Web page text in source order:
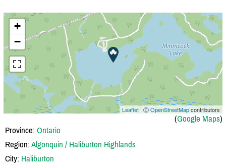
+
−
Leaflet| ⒸOpenStreetMapcontributors
(Google Maps)
Province: Ontario
Region: Algonquin / Haliburton Highlands
City: Haliburton